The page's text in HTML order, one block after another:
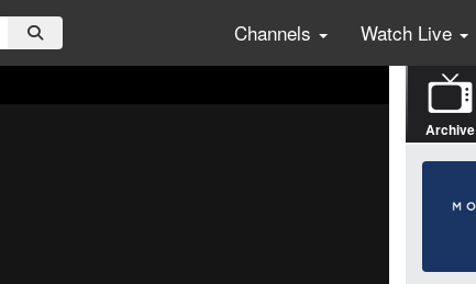
Channels Watch Live
Archive